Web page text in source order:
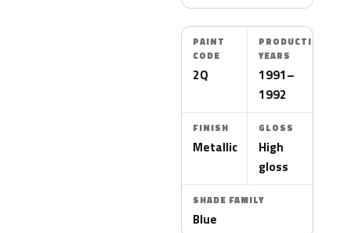
PAINT
CODE
2Q
PRODUCTION
YEARS
1991–
1992
FINISH
Metallic
GLOSS
High
gloss
SHADE FAMILY
Blue